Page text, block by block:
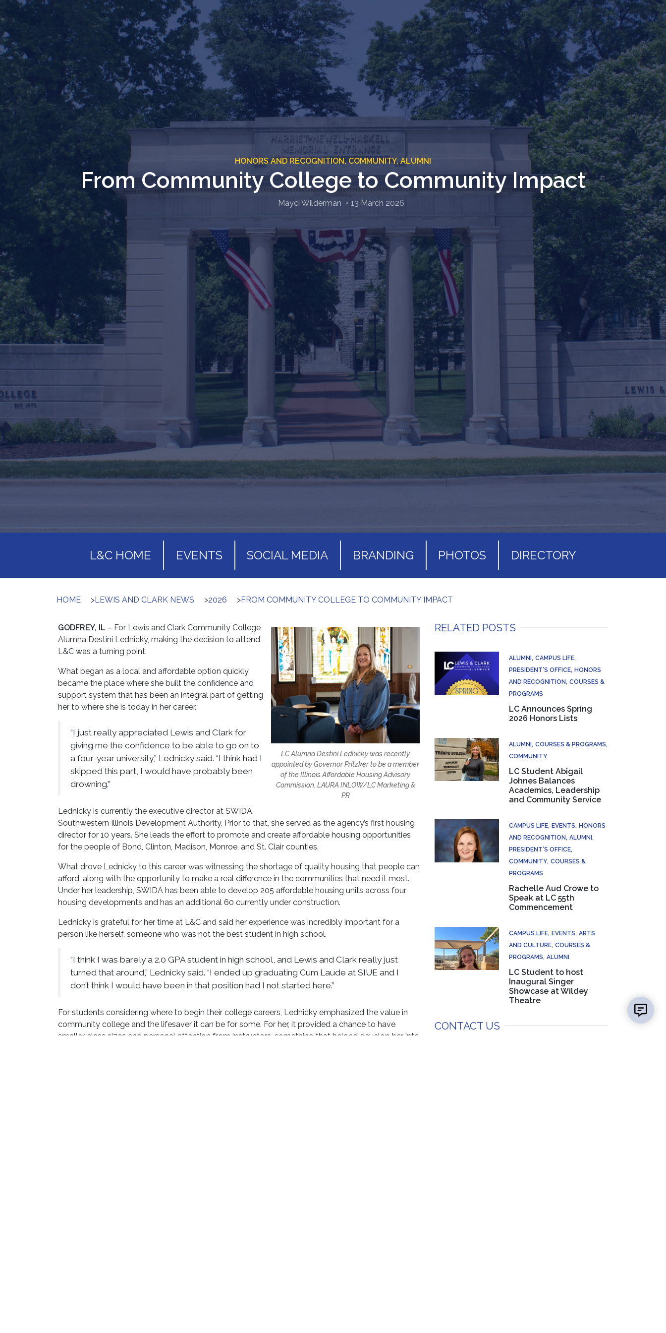
HONORS AND RECOGNITION,COMMUNITY,ALUMNI
From Community College to Community Impact
Mayci Wilderman 13 March 2026
L&C HOME EVENTS SOCIAL MEDIA BRANDING PHOTOS DIRECTORY
HOME >LEWIS AND CLARK NEWS >2026 >FROM COMMUNITY COLLEGE TO COMMUNITY IMPACT
LC Alumna Destini Lednicky was recently
appointed by Governor Pritzker to be a member
of the Illinois Affordable Housing Advisory
Commission. LAURA INLOW/LC Marketing &
PR
GODFREY, IL – For Lewis and Clark Community College
Alumna Destini Lednicky, making the decision to attend
L&C was a turning point.
What began as a local and affordable option quickly
became the place where she built the confidence and
support system that has been an integral part of getting
her to where she is today in her career.
“I just really appreciated Lewis and Clark for
giving me the confidence to be able to go on to
a four-year university,” Lednicky said. “I think had I
skipped this part, I would have probably been
drowning.”
Lednicky is currently the executive director at SWIDA,
Southwestern Illinois Development Authority. Prior to that, she served as the agency’s first housing
director for 10 years. She leads the effort to promote and create affordable housing opportunities
for the people of Bond, Clinton, Madison, Monroe, and St. Clair counties.
What drove Lednicky to this career was witnessing the shortage of quality housing that people can
afford, along with the opportunity to make a real difference in the communities that need it most.
Under her leadership, SWIDA has been able to develop 205 affordable housing units across four
housing developments and has an additional 60 currently under construction.
Lednicky is grateful for her time at L&C and said her experience was incredibly important for a
person like herself, someone who was not the best student in high school.
“I think I was barely a 2.0 GPA student in high school, and Lewis and Clark really just
turned that around,” Lednicky said. “I ended up graduating Cum Laude at SIUE and I
don’t think I would have been in that position had I not started here.”
For students considering where to begin their college careers, Lednicky emphasized the value in
community college and the lifesaver it can be for some. For her, it provided a chance to have
smaller class sizes and personal attention from instructors, something that helped develop her into
RELATED POSTS
ALUMNI CAMPUS LIFE
PRESIDENT’S OFFICE HONORS
AND RECOGNITION COURSES &
PROGRAMS
LC Announces Spring
2026 Honors Lists
ALUMNI COURSES & PROGRAMS
COMMUNITY
LC Student Abigail
Johnes Balances
Academics, Leadership
and Community Service
CAMPUS LIFE EVENTS HONORS
AND RECOGNITION ALUMNI
PRESIDENT’S OFFICE
COMMUNITY COURSES &
PROGRAMS
Rachelle Aud Crowe to
Speak at LC 55th
Commencement
CAMPUS LIFE EVENTS ARTS
AND CULTURE COURSES &
PROGRAMS ALUMNI
LC Student to host
Inaugural Singer
Showcase at Wildey
Theatre
CONTACT US